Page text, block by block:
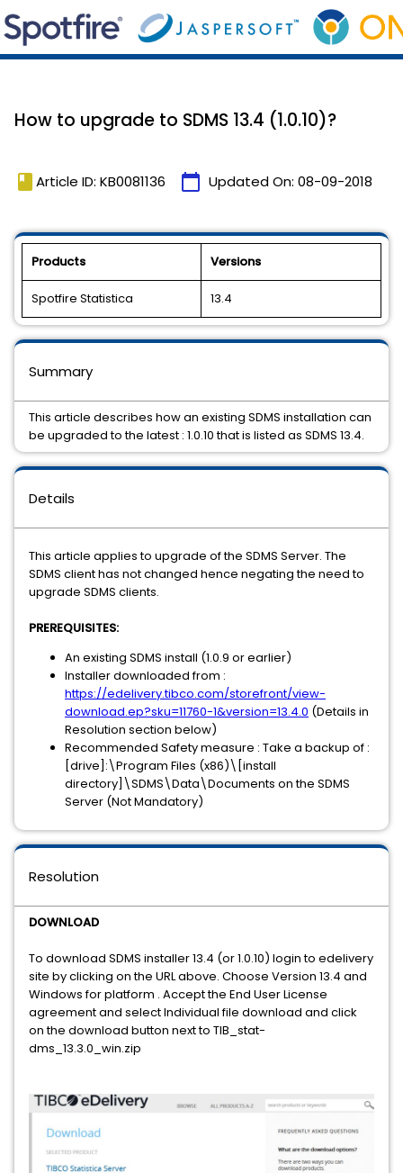
How to upgrade to SDMS 13.4 (1.0.10)?
book Article ID: KB0081136 calendar_today Updated On: 08-09-2018
Products Versions
Spotfire Statistica 13.4
Details
This article applies to upgrade of the SDMS Server. The
SDMS client has not changed hence negating the need to
upgrade SDMS clients.
PREREQUISITES:
An existing SDMS install (1.0.9 or earlier)
Installer downloaded from :
https://edelivery.tibco.com/storefront/view-
download.ep?sku=11760-1&version=13.4.0 (Details in
Resolution section below)
Recommended Safety measure : Take a backup of :
[drive]:\Program Files (x86)\[install
directory]\SDMS\Data\Documents on the SDMS
Server (Not Mandatory)
Resolution
DOWNLOAD
To download SDMS installer 13.4 (or 1.0.10) login to edelivery
site by clicking on the URL above. Choose Version 13.4 and
Windows for platform . Accept the End User License
agreement and select Individual file download and click
on the download button next to TIB_stat-
dms_13.3.0_win.zip
Summary
This article describes how an existing SDMS installation can
be upgraded to the latest : 1.0.10 that is listed as SDMS 13.4.